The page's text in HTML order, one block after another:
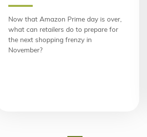
Now that Amazon Prime day is over,
what can retailers do to prepare for
the next shopping frenzy in
November?